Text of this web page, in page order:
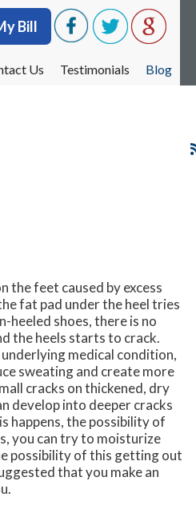
Bill
Us Testimonials Blog
Bill
Us Testimonials Blog
the feet caused by excess
fat pad under the heel tries
heeled shoes, there is no
the heels starts to crack.
medical condition,
sweating and create more
cracks on thickened, dry
develop into deeper cracks
happens, the possibility of
you can try to moisturize
possibility of this getting out
that you make an